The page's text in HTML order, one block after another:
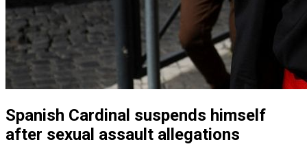
Spanish Cardinal suspends himself
after sexual assault allegations